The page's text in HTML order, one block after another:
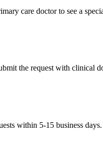
care doctor to see a
the request with clinical
within 5-15 business